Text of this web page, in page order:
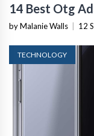
14 Best Otg
by Malanie Walls 12
TECHNOLOGY